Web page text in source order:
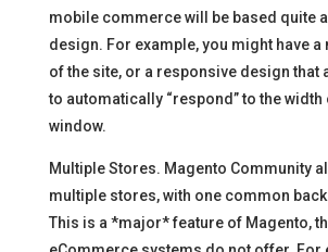
mobile commerce will be based quite
design. For example, you might have
of the site, or a responsive design that
to automatically “respond” to the
window.
Multiple Stores. Magento Community
multiple stores, with one common
This is a *major* feature of Magento,